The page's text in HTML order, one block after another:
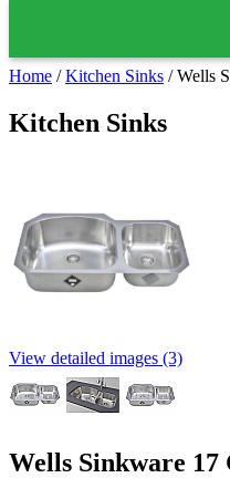
Home / Kitchen Sinks / Wells
Kitchen Sinks
View detailed images (3)
Wells Sinkware 17